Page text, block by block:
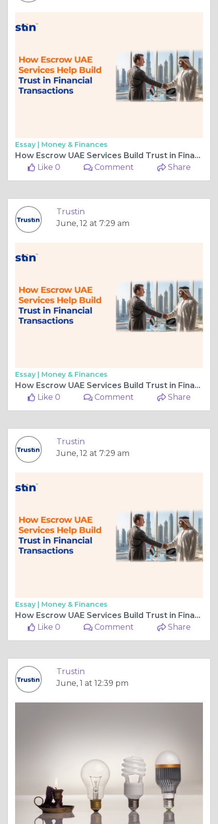
Essay | Money & Finances
How Escrow UAE Services Build Trust in Financial Transaction
Like 0
Comment Share
Trustin
June, 12 at 7:29 am
Essay | Money & Finances
How Escrow UAE Services Build Trust in Financial Transaction
Like 0
Comment Share
Trustin
June, 12 at 7:29 am
Essay | Money & Finances
How Escrow UAE Services Build Trust in Financial Transaction
Like 0
Comment Share
Trustin
June, 1 at 12:39 pm